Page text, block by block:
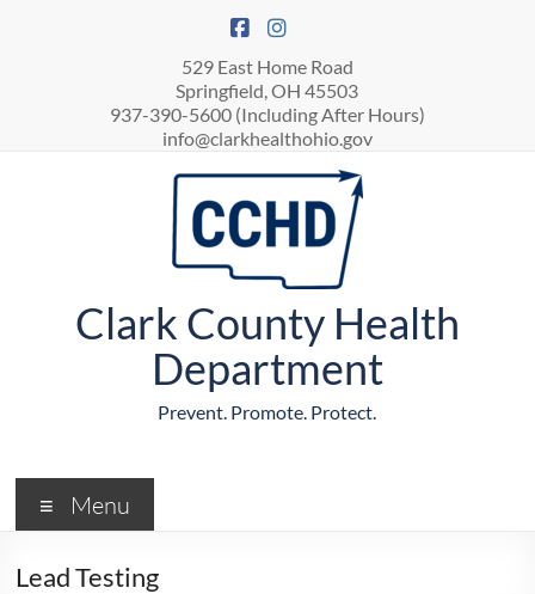
529 East Home Road
Springfield, OH 45503
937-390-5600 (Including After Hours)
info@clarkhealthohio.gov
Clark County Health
Department
Prevent. Promote. Protect.
Menu
Lead Testing